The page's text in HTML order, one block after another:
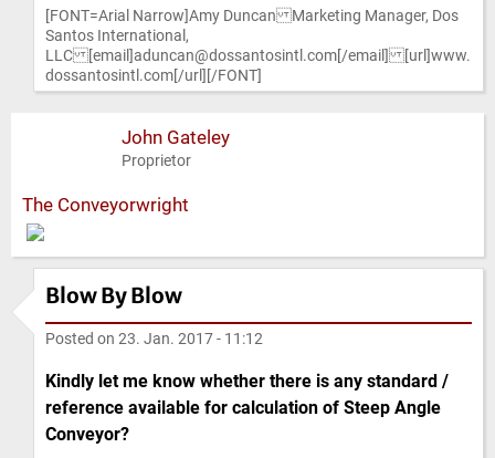
[FONT=Arial Narrow]Amy Duncan Marketing Manager, Dos
Santos International,
LLC [email]aduncan@dossantosintl.com[/email] [url]www.
dossantosintl.com[/url][/FONT]
John Gateley
Proprietor
The Conveyorwright
Blow By Blow
Posted on 23. Jan. 2017 - 11:12
Kindly let me know whether there is any standard /
reference available for calculation of Steep Angle
Conveyor?